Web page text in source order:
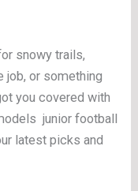
snowy trails,
job, or something
you covered with
junior football
latest picks and